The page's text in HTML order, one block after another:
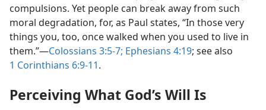
compulsions. Yet people can break away from such
moral degradation, for, as Paul states, “In those very
things you, too, once walked when you used to live in
them.”​—Colossians 3:5-7; Ephesians 4:19; see also
1 Corinthians 6:9-11.
Perceiving What God’s Will Is